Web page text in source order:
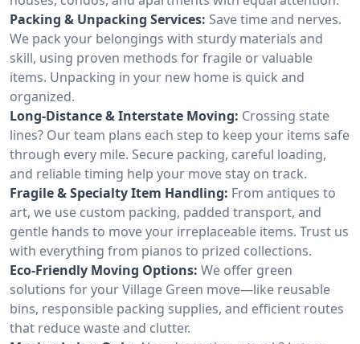
Packing & Unpacking Services: Save time and nerves.
We pack your belongings with sturdy materials and
skill, using proven methods for fragile or valuable
items. Unpacking in your new home is quick and
organized.
Long-Distance & Interstate Moving: Crossing state
lines? Our team plans each step to keep your items safe
through every mile. Secure packing, careful loading,
and reliable timing help your move stay on track.
Fragile & Specialty Item Handling: From antiques to
art, we use custom packing, padded transport, and
gentle hands to move your irreplaceable items. Trust us
with everything from pianos to prized collections.
Eco-Friendly Moving Options: We offer green
solutions for your Village Green move—like reusable
bins, responsible packing supplies, and efficient routes
that reduce waste and clutter.